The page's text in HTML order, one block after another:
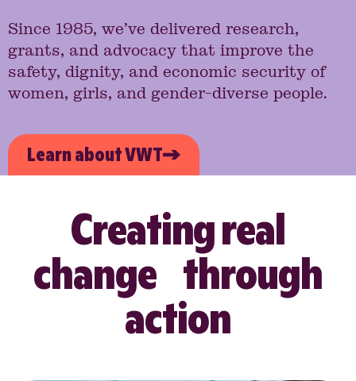
Since 1985, we’ve delivered research,
grants, and advocacy that improve the
safety, dignity, and economic security of
women, girls, and gender-diverse people.
Learn about VWT
Creating real
change through
action